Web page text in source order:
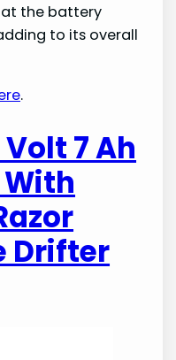
the battery
to its overall
.
7 Ah
Drifter